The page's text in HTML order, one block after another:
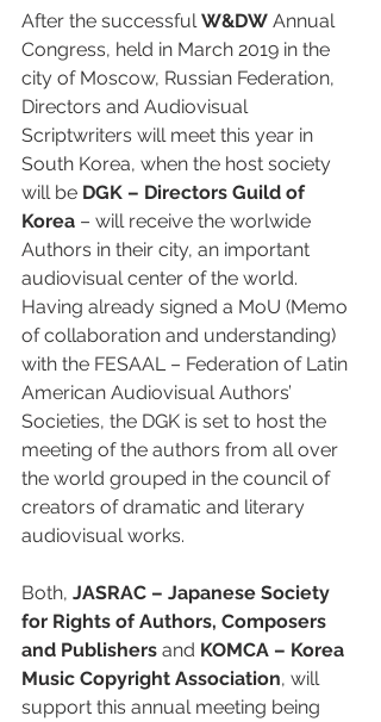
After the successful W&DW Annual
Congress, held in March 2019 in the
city of Moscow, Russian Federation,
Directors and Audiovisual
Scriptwriters will meet this year in
South Korea, when the host society
will be DGK – Directors Guild of
Korea – will receive the worlwide
Authors in their city, an important
audiovisual center of the world.
Having already signed a MoU (Memo
of collaboration and understanding)
with the FESAAL – Federation of Latin
American Audiovisual Authors’
Societies, the DGK is set to host the
meeting of the authors from all over
the world grouped in the council of
creators of dramatic and literary
audiovisual works.
Both, JASRAC – Japanese Society
for Rights of Authors, Composers
and Publishers and KOMCA – Korea
Music Copyright Association, will
support this annual meeting being